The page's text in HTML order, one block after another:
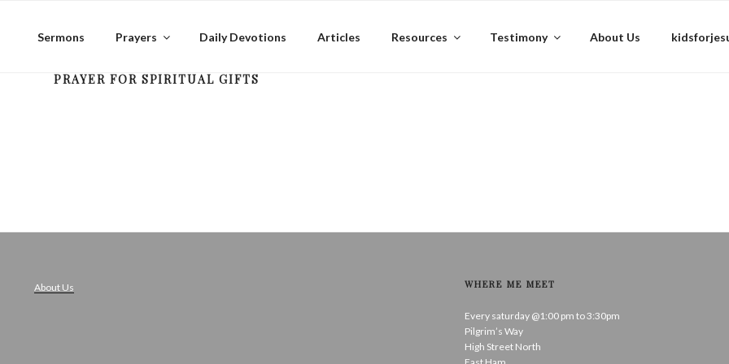
Sermons Prayers Daily Devotions Articles Resources Testimony About Us
PRAYER FOR SPIRITUAL GIFTS
About Us WHERE ME MEET
Every saturday @1:00 pm to 3:30pm
Pilgrim’s Way
High Street North
East Ham